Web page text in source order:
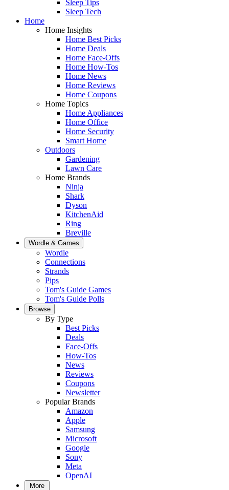
Sleep Tips
Sleep Tech
Home
Home Insights
Home Best Picks
Home Deals
Home Face-Offs
Home How-Tos
Home News
Home Reviews
Home Coupons
Home Topics
Home Appliances
Home Office
Home Security
Smart Home
Outdoors
Gardening
Lawn Care
Home Brands
Ninja
Shark
Dyson
KitchenAid
Ring
Breville
Wordle & Games
Wordle
Connections
Strands
Pips
Tom's Guide Games
Tom's Guide Polls
Browse
By Type
Best Picks
Deals
Face-Offs
How-Tos
News
Reviews
Coupons
Newsletter
Popular Brands
Amazon
Apple
Samsung
Microsoft
Google
Sony
Meta
OpenAI